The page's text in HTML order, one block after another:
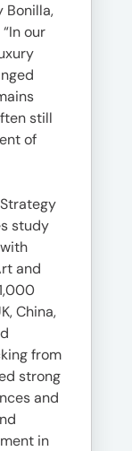
Bonilla,
our
still
of
study
and
China,
from
strong
and
in